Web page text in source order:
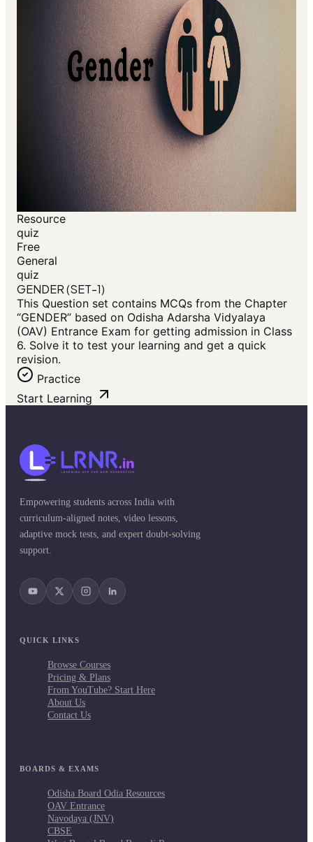
Resource
quiz
Free
General
quiz
GENDER (SET-1)
This Question set contains MCQs from the Chapter
“GENDER” based on Odisha Adarsha Vidyalaya
(OAV) Entrance Exam for getting admission in Class
6. Solve it to test your learning and get a quick
revision.
Practice
Start Learning
Empowering students across India with
curriculum-aligned notes, video lessons,
adaptive mock tests, and expert doubt-solving
support.
QUICK LINKS
Browse Courses
Pricing & Plans
From YouTube? Start Here
About Us
Contact Us
BOARDS & EXAMS
Odisha Board Odia Resources
OAV Entrance
Navodaya (JNV)
CBSE